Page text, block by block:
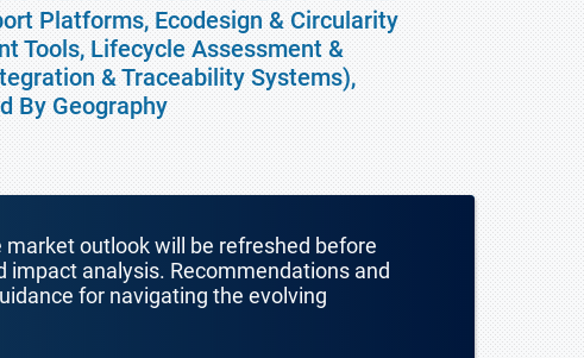
Platforms, Ecodesign & Circularity
Tools, Lifecycle Assessment &
& Traceability Systems),
By Geography
outlook will be refreshed before
analysis. Recommendations and
for navigating the evolving